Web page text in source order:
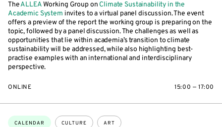
TheALLEAWorking Group on Climate Sustainability in the
Academic System invites to a virtual panel discussion. The event
offers a preview of the report the working group is preparing on the
topic, followed by a panel discussion. The challenges as well as
opportunities that lie within academia’s transition to climate
sustainability will be addressed, while also highlighting best-
practise examples with an international and interdisciplinary
perspective.
ONLINE 15:00 — 17:00
Topics:
CALENDAR CULTURE ART